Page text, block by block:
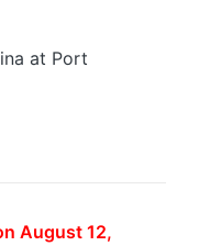
at Port
August 12,